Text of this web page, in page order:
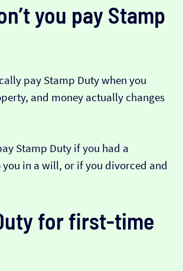
you pay Stamp
pay Stamp Duty when you
and money actually changes
Stamp Duty if you had a
in a will, or if you divorced and
for first-time